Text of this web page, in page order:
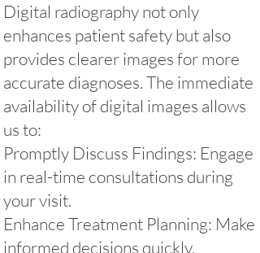
Digital radiography not only
enhances patient safety but also
provides clearer images for more
accurate diagnoses. The immediate
availability of digital images allows
us to:
Promptly Discuss Findings: Engage
in real-time consultations during
your visit.
Enhance Treatment Planning: Make
informed decisions quickly.